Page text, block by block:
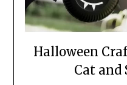
Halloween
Cat and